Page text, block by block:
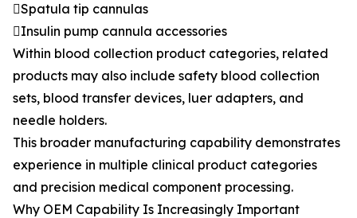
Spatula tip cannulas
Insulin pump cannula accessories
Within blood collection product categories, related
products may also include safety blood collection
sets, blood transfer devices, luer adapters, and
needle holders.
This broader manufacturing capability demonstrates
experience in multiple clinical product categories
and precision medical component processing.
Why OEM Capability Is Increasingly Important